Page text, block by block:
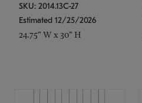
SKU: 2014.13C-27
Estimated 12/25/2026
24.75" W x 30" H